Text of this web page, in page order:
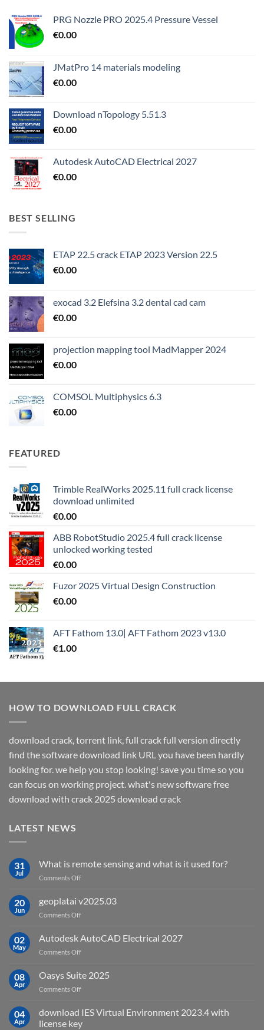
PRG Nozzle PRO 2025.4 Pressure Vessel
€0.00
JMatPro 14 materials modeling
€0.00
Download nTopology 5.51.3
€0.00
Autodesk AutoCAD Electrical 2027
€0.00
BEST SELLING
ETAP 22.5 crack ETAP 2023 Version 22.5
€0.00
exocad 3.2 Elefsina 3.2 dental cad cam
€0.00
projection mapping tool MadMapper 2024
€0.00
COMSOL Multiphysics 6.3
€0.00
FEATURED
Trimble RealWorks 2025.11 full crack license
download unlimited
€0.00
ABB RobotStudio 2025.4 full crack license
unlocked working tested
€0.00
Fuzor 2025 Virtual Design Construction
€0.00
AFT Fathom 13.0| AFT Fathom 2023 v13.0
€1.00
HOW TO DOWNLOAD FULL CRACK
download crack, torrent link, full crack full version directly
find the software download link URL you have been hardly
looking for. we help you stop looking! save you time so you
can focus on working project. what's new software free
download with crack 2025 download crack
LATEST NEWS
31
Jul
What is remote sensing and what is it used for?
Comments Offon
is
what
for?
20
Jun
geoplatai v2025.03
Comments Offon
v2025.03
02
May
Autodesk AutoCAD Electrical 2027
Comments Offon
AutoCAD
08
Apr
Oasys Suite 2025
Comments Offon
Suite
04
Apr
download IES Virtual Environment 2023.4 with
license key